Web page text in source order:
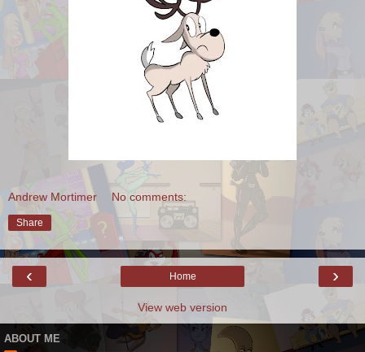
Andrew Mortimer No comments:
Share
‹ ›
Home
View web version
ABOUT ME